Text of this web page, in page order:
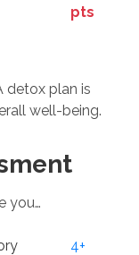
pts
detox plan is
well-being.
you…
4+